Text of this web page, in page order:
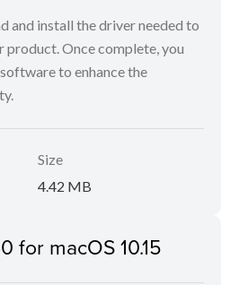
and install the driver needed to
product. Once complete, you
to enhance the
Size
4.42 MB
for macOS 10.15